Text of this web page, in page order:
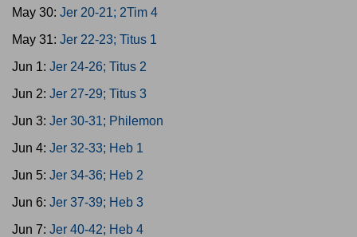
May 30: Jer 20-21; 2Tim 4
May 31: Jer 22-23; Titus 1
Jun 1: Jer 24-26; Titus 2
Jun 2: Jer 27-29; Titus 3
Jun 3: Jer 30-31; Philemon
Jun 4: Jer 32-33; Heb 1
Jun 5: Jer 34-36; Heb 2
Jun 6: Jer 37-39; Heb 3
Jun 7: Jer 40-42; Heb 4